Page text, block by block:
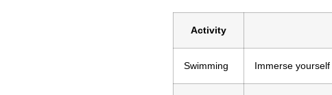
Activity
Swimming Immerse